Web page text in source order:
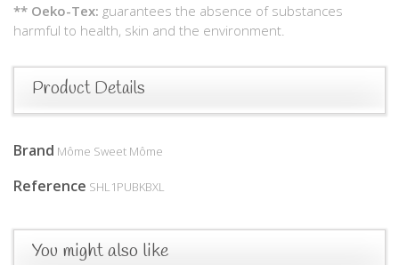
** Oeko-Tex: guarantees the absence of substances
harmful to health, skin and the environment.
Product Details
Brand Môme Sweet Môme
Reference SHL1PUBKBXL
You might also like